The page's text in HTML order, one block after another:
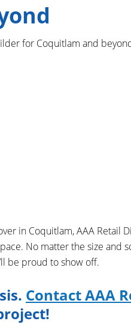
for Coquitlam and
in Coquitlam, AAA Retail
No matter the size and
be proud to show off.
Contact AAA